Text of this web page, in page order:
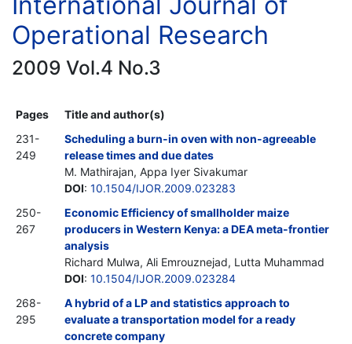
Operational Research
2009 Vol.4 No.3
Pages
Title and author(s)
231-
249
Scheduling a burn-in oven with non-agreeable
release times and due dates
M. Mathirajan, Appa Iyer Sivakumar
DOI: 10.1504/IJOR.2009.023283
250-
267
Economic Efficiency of smallholder maize
producers in Western Kenya: a DEA meta-frontier
analysis
Richard Mulwa, Ali Emrouznejad, Lutta Muhammad
DOI: 10.1504/IJOR.2009.023284
268-
295
A hybrid of a LP and statistics approach to
evaluate a transportation model for a ready
concrete company